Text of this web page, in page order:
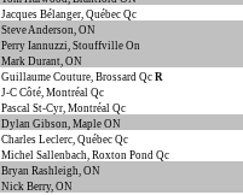
Jacques Bélanger, Québec Qc
Steve Anderson, ON
Perry Iannuzzi, Stouffville On
Mark Durant, ON
Guillaume Couture, Brossard Qc R
J-C Côté, Montréal Qc
Pascal St-Cyr, Montréal Qc
Dylan Gibson, Maple ON
Charles Leclerc, Québec Qc
Michel Sallenbach, Roxton Pond Qc
Bryan Rashleigh, ON
Nick Berry, ON